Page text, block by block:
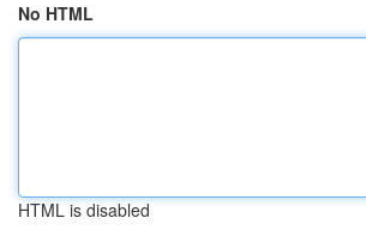
No HTML
HTML is disabled